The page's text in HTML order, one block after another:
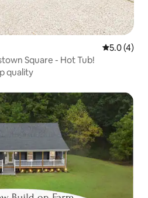
5.0 out of
5.0 (4)
Square - Hot Tub!
quality